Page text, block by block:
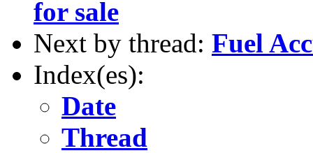
for sale
Next by thread: Fuel
Index(es):
Date
Thread